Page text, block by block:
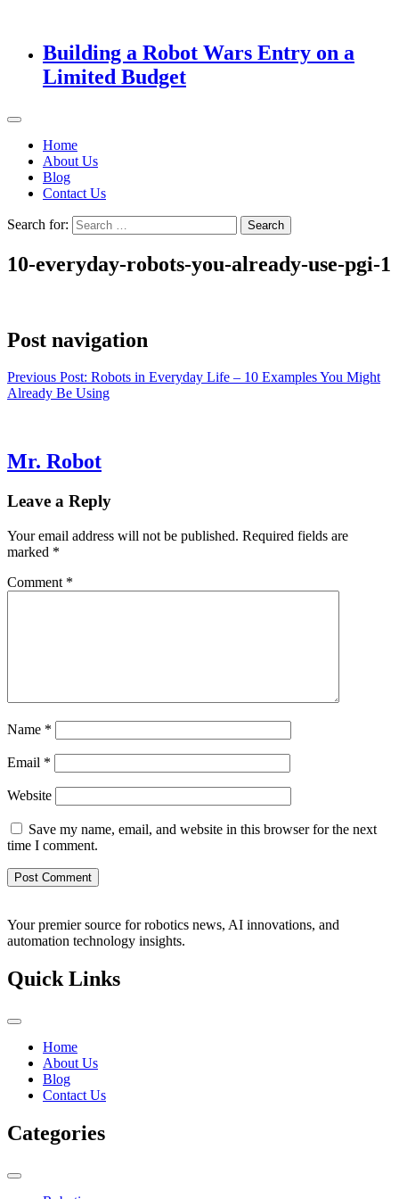
Building a Robot Wars Entry on a
Limited Budget
Home
About Us
Blog
Contact Us
Search for:
10-everyday-robots-you-already-use-pgi-1
Post navigation
Previous Post: Robots in Everyday Life – 10 Examples You Might
Already Be Using
Mr. Robot
Leave a Reply
Your email address will not be published. Required fields are
marked *
Comment *
Name *
Email *
Website
Save my name, email, and website in this browser for the next
time I comment.
Your premier source for robotics news, AI innovations, and
automation technology insights.
Quick Links
Home
About Us
Blog
Contact Us
Categories